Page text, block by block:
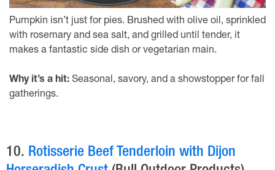
Pumpkin isn’t just for pies. Brushed with olive oil, sprinkled
with rosemary and sea salt, and grilled until tender, it
makes a fantastic side dish or vegetarian main.
Why it’s a hit: Seasonal, savory, and a showstopper for fall
gatherings.
10. Rotisserie Beef Tenderloin with Dijon